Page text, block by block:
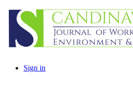
Sign in